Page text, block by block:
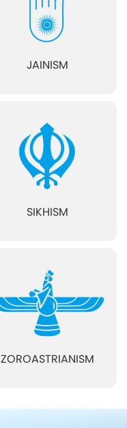
JAINISM
SIKHISM
ZOROASTRIANISM